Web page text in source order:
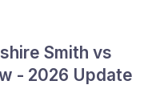
Smith vs
- 2026 Update